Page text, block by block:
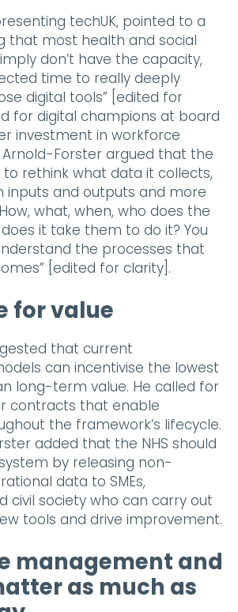
techUK, pointed to a
that most health and social
don’t have the capacity,
time to really deeply
digital tools” [edited for
for digital champions at board
investment in workforce
Forster argued that the
to rethink what data it collects,
inputs and outputs and more
what, when, who does the
it take them to do it? You
the processes that
[edited for clarity].
for value
that current
can incentivise the lowest
long-term value. He called for
contracts that enable
the framework’s lifecycle.
added that the NHS should
by releasing non-
data to SMEs,
civil society who can carry out
tools and drive improvement.
management and
as much as